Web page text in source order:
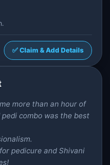
✅ Claim & Add Details
more than an hour of
combo was the best
pedicure and Shivani